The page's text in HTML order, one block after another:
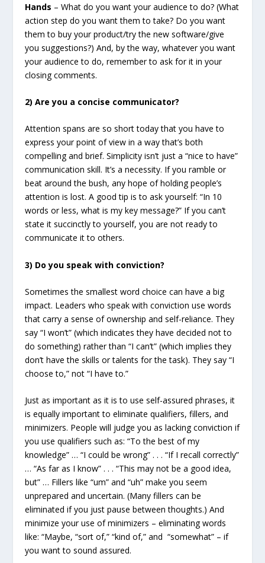
Hands – What do you want your audience to do? (What
action step do you want them to take? Do you want
them to buy your product/try the new software/give
you suggestions?) And, by the way, whatever you want
your audience to do, remember to ask for it in your
closing comments.
2) Are you a concise communicator?
Attention spans are so short today that you have to
express your point of view in a way that’s both
compelling and brief. Simplicity isn’t just a “nice to have”
communication skill. It’s a necessity. If you ramble or
beat around the bush, any hope of holding people’s
attention is lost. A good tip is to ask yourself: “In 10
words or less, what is my key message?” If you can’t
state it succinctly to yourself, you are not ready to
communicate it to others.
3) Do you speak with conviction?
Sometimes the smallest word choice can have a big
impact. Leaders who speak with conviction use words
that carry a sense of ownership and self-reliance. They
say “I won’t” (which indicates they have decided not to
do something) rather than “I can’t” (which implies they
don’t have the skills or talents for the task). They say “I
choose to,” not “I have to.”
Just as important as it is to use self-assured phrases, it
is equally important to eliminate qualifiers, fillers, and
minimizers. People will judge you as lacking conviction if
you use qualifiers such as: “To the best of my
knowledge” … “I could be wrong” . . . “If I recall correctly”
… “As far as I know” . . . “This may not be a good idea,
but” … Fillers like “um” and “uh” make you seem
unprepared and uncertain. (Many fillers can be
eliminated if you just pause between thoughts.) And
minimize your use of minimizers – eliminating words
like: “Maybe, “sort of,” “kind of,” and “somewhat” – if
you want to sound assured.